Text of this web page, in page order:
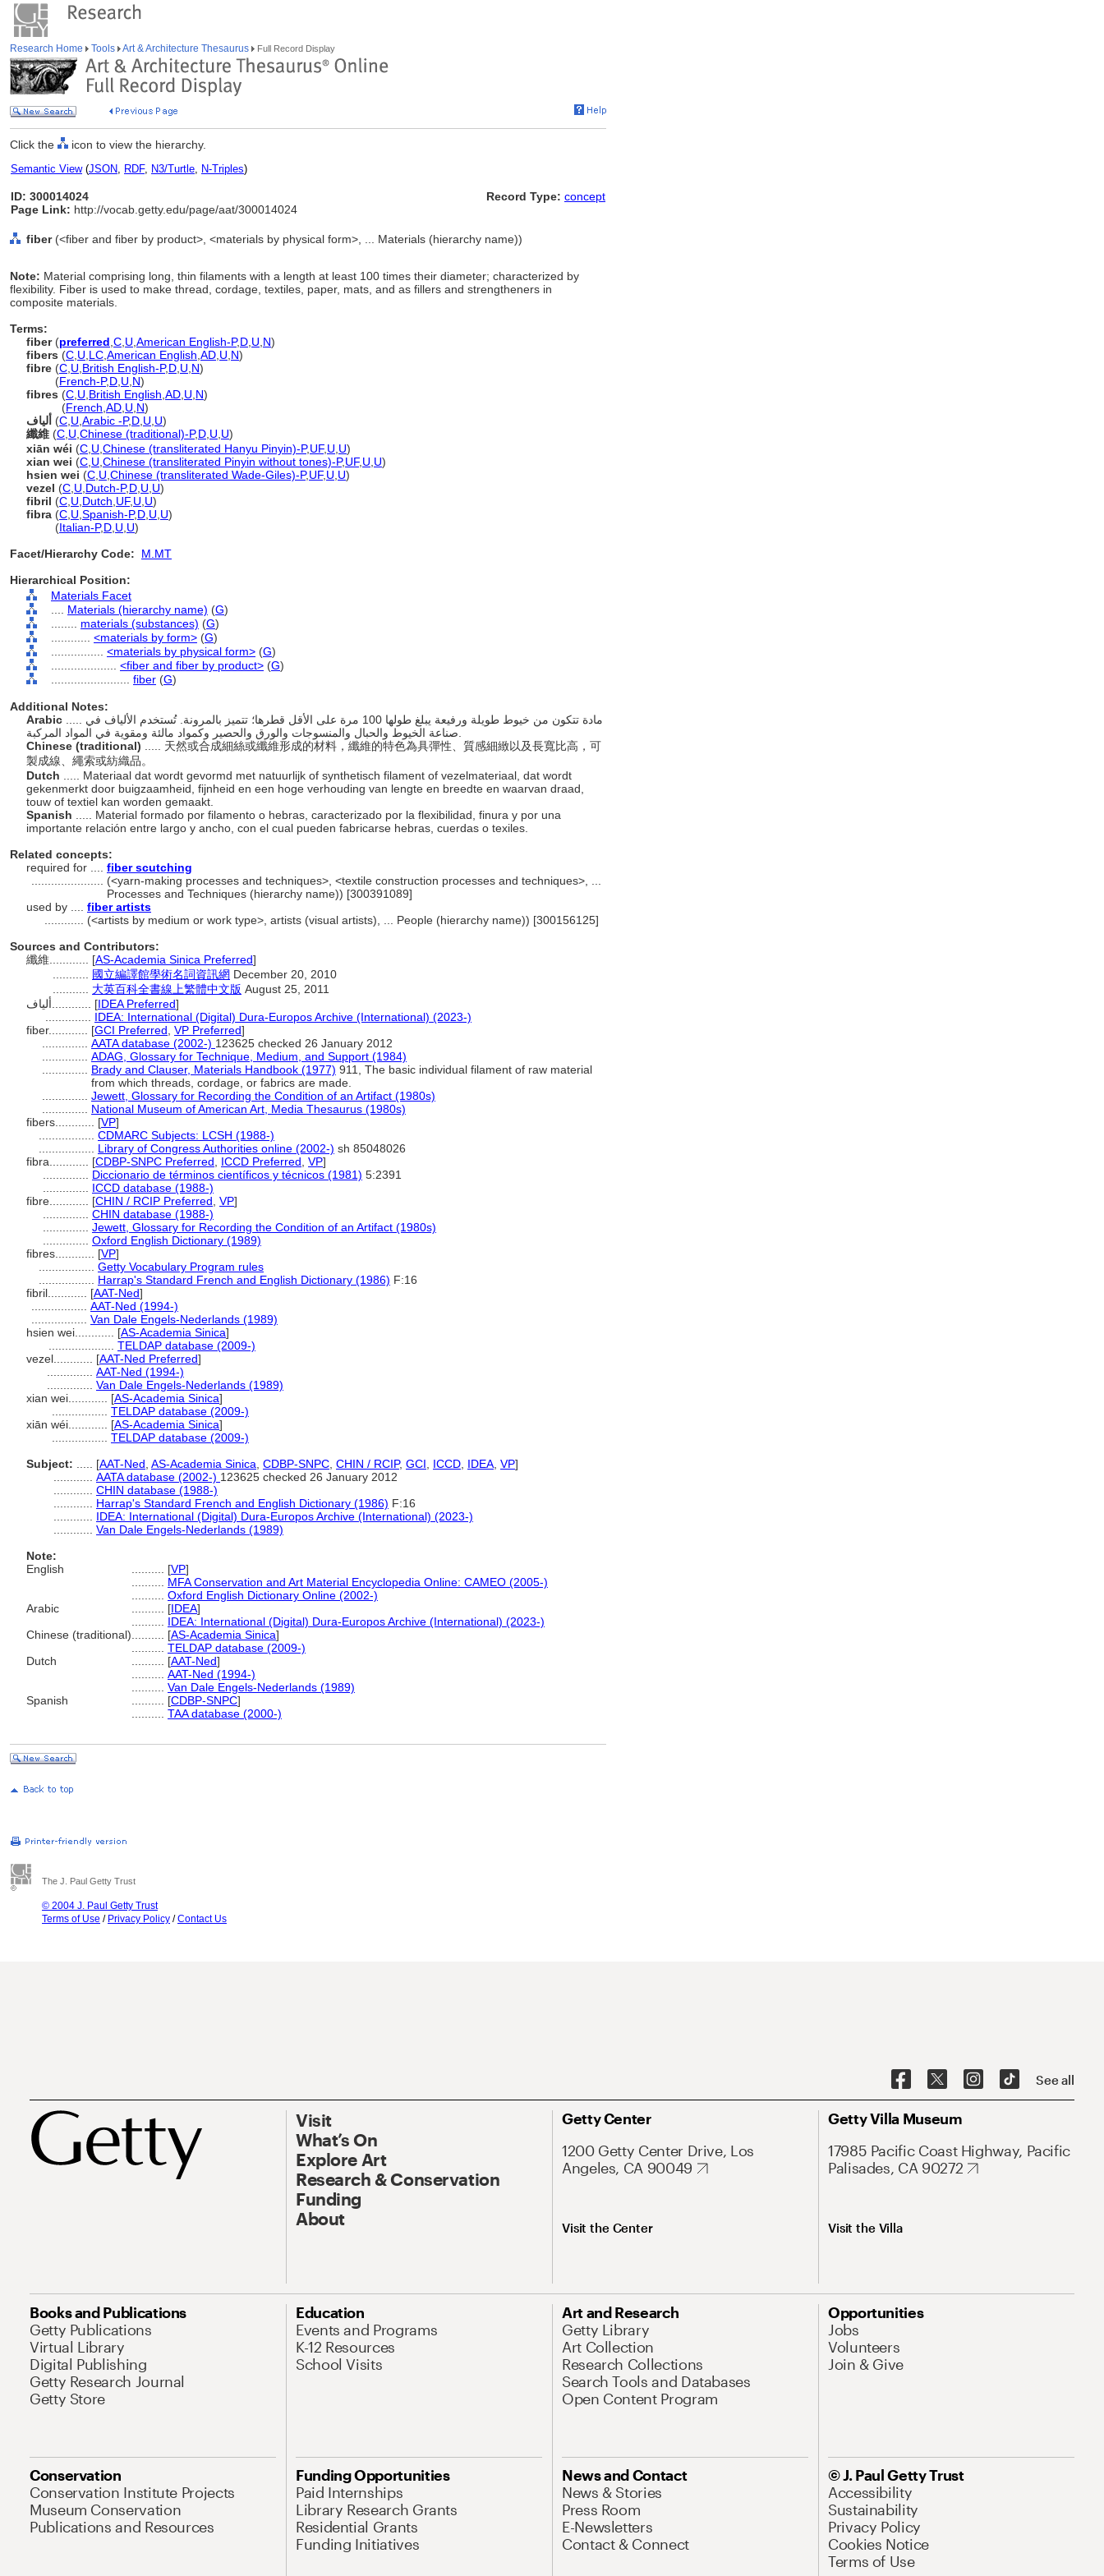
Research Home Tools Art & Architecture Thesaurus Full Record Display
Click the icon to view the hierarchy.
Semantic View(JSON, RDF, N3/Turtle, N-Triples)
ID: 300014024
Page Link: http://vocab.getty.edu/page/aat/300014024
Record Type: concept
fiber(<fiber and fiber by product>, <materials by physical form>, ... Materials (hierarchy name))
Note: Material comprising long, thin filaments with a length at least 100 times their diameter; characterized by
flexibility. Fiber is used to make thread, cordage, textiles, paper, mats, and as fillers and strengtheners in
composite materials.
Terms:
fiber(preferred C U American English-P,D U N)
fibers (C U LC American English AD U N)
fibre (C U British English-P,D U N)
(French-P,D U N)
fibres (C U British English AD U N)
(French AD U N)
ألياف (C U Arabic -P,D U U)
纖維 (C U Chinese (traditional)-P,D U U)
xiān wéi (C U Chinese (transliterated Hanyu Pinyin)-P,UF, U U)
xian wei (C U Chinese (transliterated Pinyin without tones)-P,UF, U U)
hsien wei (C U Chinese (transliterated Wade-Giles)-P,UF, U U)
vezel (C U Dutch-P,D U U)
fibril (C U Dutch UF, U U)
fibra (C U Spanish-P,D U U)
(Italian-P,D U U)
Facet/Hierarchy Code:
M.MT
Hierarchical Position:
Materials Facet
Materials (hierarchy name) (G)
materials (substances) (G)
<materials by form> (G)
<materials by physical form> (G)
<fiber and fiber by product> (G)
fiber (G)
Additional Notes:
Arabic
Chinese (traditional)
..... 天然或合成細絲或纖維形成的材料，纖維的特色為具彈性、質感細緻以及長寬比高，可
製成線、繩索或紡織品。
Dutch
..... Materiaal dat wordt gevormd met natuurlijk of synthetisch filament of vezelmateriaal, dat wordt
gekenmerkt door buigzaamheid, fijnheid en een hoge verhouding van lengte en breedte en waarvan draad,
touw of textiel kan worden gemaakt.
Spanish
..... Material formado por filamento o hebras, caracterizado por la flexibilidad, finura y por una
importante relación entre largo y ancho, con el cual pueden fabricarse hebras, cuerdas o texiles.
Related concepts:
required for .... fiber scutching
(<yarn-making processes and techniques>, <textile construction processes and techniques>, ...
Processes and Techniques (hierarchy name)) [300391089]
used by .... fiber artists
(<artists by medium or work type>, artists (visual artists), ... People (hierarchy name)) [300156125]
Sources and Contributors:
纖維............ [AS-Academia Sinica Preferred]
國立編譯館學術名詞資訊網 December 20, 2010
大英百科全書線上繁體中文版 August 25, 2011
[IDEA Preferred]
IDEA: International (Digital) Dura-Europos Archive (International) (2023-)
fiber............ [GCI Preferred VP Preferred]
AATA database (2002-) 123625 checked 26 January 2012
ADAG, Glossary for Technique, Medium, and Support (1984)
Brady and Clauser, Materials Handbook (1977) 911, The basic individual filament of raw material
from which threads, cordage, or fabrics are made.
Jewett, Glossary for Recording the Condition of an Artifact (1980s)
National Museum of American Art, Media Thesaurus (1980s)
fibers............ [VP]
CDMARC Subjects: LCSH (1988-)
Library of Congress Authorities online (2002-) sh 85048026
fibra............ [CDBP-SNPC Preferred ICCD Preferred VP]
Diccionario de términos científicos y técnicos (1981) 5:2391
ICCD database (1988-)
fibre............ [CHIN / RCIP Preferred VP]
CHIN database (1988-)
Jewett, Glossary for Recording the Condition of an Artifact (1980s)
Oxford English Dictionary (1989)
fibres............ [VP]
Getty Vocabulary Program rules
Harrap's Standard French and English Dictionary (1986) F:16
fibril............ [AAT-Ned]
AAT-Ned (1994-)
Van Dale Engels-Nederlands (1989)
hsien wei............ [AS-Academia Sinica]
TELDAP database (2009-)
vezel............ [AAT-Ned Preferred]
AAT-Ned (1994-)
Van Dale Engels-Nederlands (1989)
xian wei............ [AS-Academia Sinica]
TELDAP database (2009-)
xiān wéi............ [AS-Academia Sinica]
TELDAP database (2009-)
Subject:
[AAT-Ned AS-Academia Sinica CDBP-SNPC CHIN / RCIP, GCI ICCD IDEA VP]
AATA database (2002-) 123625 checked 26 January 2012
CHIN database (1988-)
Harrap's Standard French and English Dictionary (1986) F:16
IDEA: International (Digital) Dura-Europos Archive (International) (2023-)
Van Dale Engels-Nederlands (1989)
Note:
English
[VP]
MFA Conservation and Art Material Encyclopedia Online: CAMEO (2005-)
Oxford English Dictionary Online (2002-)
Arabic
[IDEA]
IDEA: International (Digital) Dura-Europos Archive (International) (2023-)
Chinese (traditional)
[AS-Academia Sinica]
TELDAP database (2009-)
Dutch
[AAT-Ned]
AAT-Ned (1994-)
Van Dale Engels-Nederlands (1989)
Spanish
[CDBP-SNPC]
TAA database (2000-)
The J. Paul Getty Trust
© 2004 J. Paul Getty Trust
Terms of Use / Privacy Policy /Contact Us
See all
Visit
What’s On
Explore Art
Research & Conservation
Funding
About
Getty Center
1200 Getty Center Drive, Los
Angeles, CA 90049
Visit the Center
Getty Villa Museum
17985 Pacific Coast Highway, Pacific
Palisades, CA 90272
Visit the Villa
Books and Publications
Getty Publications
Virtual Library
Digital Publishing
Getty Research Journal
Getty Store
Education
Events and Programs
K-12 Resources
School Visits
Art and Research
Getty Library
Art Collection
Research Collections
Search Tools and Databases
Open Content Program
Opportunities
Jobs
Volunteers
Join & Give
Conservation
Conservation Institute Projects
Museum Conservation
Publications and Resources
Funding Opportunities
Paid Internships
Library Research Grants
Residential Grants
Funding Initiatives
News and Contact
News & Stories
Press Room
E-Newsletters
Contact & Connect
© J. Paul Getty Trust
Accessibility
Sustainability
Privacy Policy
Cookies Notice
Terms of Use